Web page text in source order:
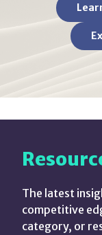
The latest
competitive
category, or